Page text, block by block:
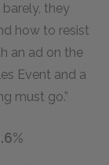
barely, they
how to resist
an ad on the
Event and a
must go.”